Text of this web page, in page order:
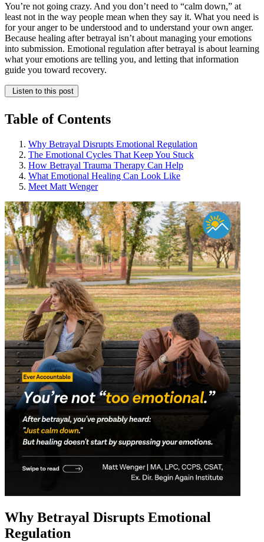
You’re not going crazy. And you don’t need to “calm down,” at
least not in the way people mean when they say it. What you need is
for your anger to be understood and to understand your own anger.
Because healing after betrayal isn’t about managing your emotions
into submission. Emotional regulation after betrayal is about learning
what your emotions are telling you, and letting that information
guide you toward recovery.
Listen to this post
Table of Contents
Why Betrayal Disrupts Emotional Regulation
The Emotional Cycles That Keep You Stuck
How Betrayal Trauma Therapy Can Help
What Emotional Healing Can Look Like
Meet Matt Wenger
Why Betrayal Disrupts Emotional
Regulation